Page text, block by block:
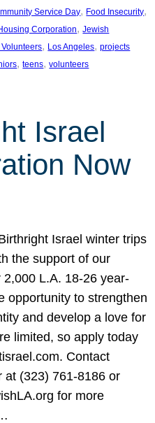
Service Day, Food Insecurity
Corporation, Jewish
, Los Angeles, projects
, teens, volunteers
Israel
Now
Israel winter trips
the support of our
2,000 L.A. 18-26 year-
opportunity to strengthen
and develop a love for
limited, so apply today
Contact
at (323) 761-8186 or
for more